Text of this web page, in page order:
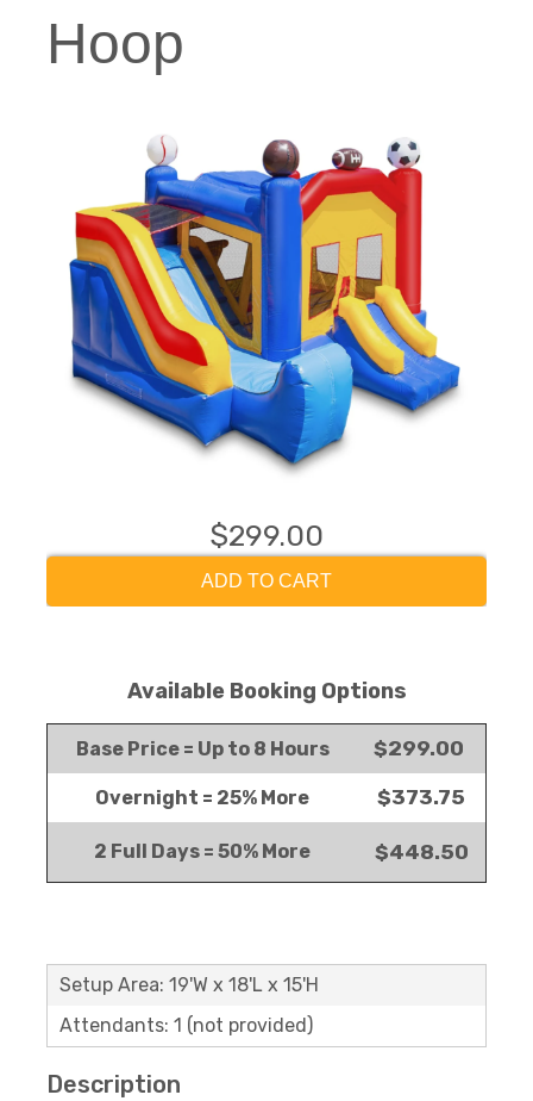
Hoop
$299.00
ADD TO CART
Available Booking Options
Base Price = Up to 8 Hours $299.00
Overnight = 25% More $373.75
2 Full Days = 50% More $448.50
Setup Area: 19'W x 18'L x 15'H
Attendants: 1 (not provided)
Description